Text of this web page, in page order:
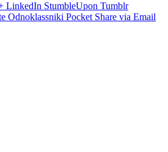
LinkedIn StumbleUpon Tumblr
Odnoklassniki Pocket Share via Email